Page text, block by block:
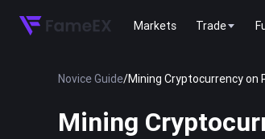
Markets Trade
Novice Guide/Mining Cryptocurrency on
Mining